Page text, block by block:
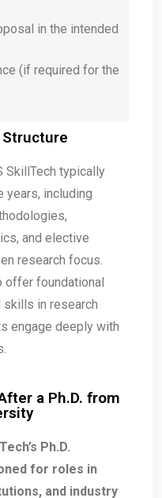
in the intended
(if required for the
Structure
SkillTech typically
years, including
and elective
research focus.
foundational
in research
engage deeply with
a Ph.D. from
Ph.D.
for roles in
and industry